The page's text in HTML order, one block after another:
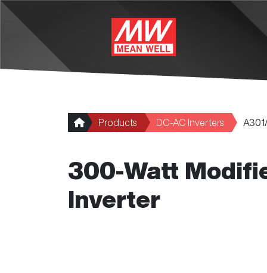
Products DC-AC Inverters
300-Watt
Inverter